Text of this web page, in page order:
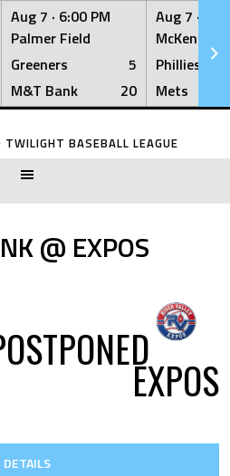
Aug 7 · 6:00 PM
Palmer Field
Greeners
5
M&T Bank
20
Aug 7 ·
McKenna
Phillies
Mets
TWILIGHT BASEBALL LEAGUE
@ EXPOS
EXPOS
DETAILS